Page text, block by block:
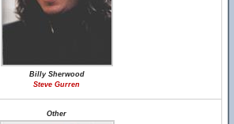
Billy Sherwood
Steve Gurren
Other